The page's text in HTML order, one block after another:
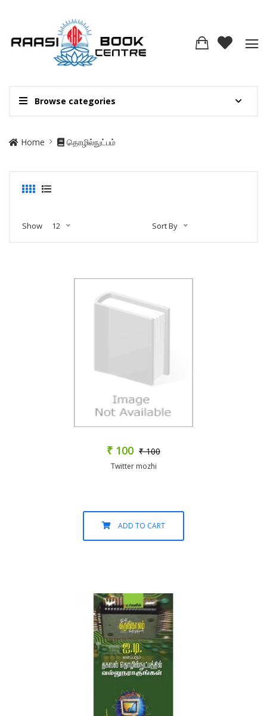
Browse categories
Home தொழில்நுட்பம்
Show 12 Sort By
₹ 100 ₹ 100
Twitter mozhi
ADD TO CART